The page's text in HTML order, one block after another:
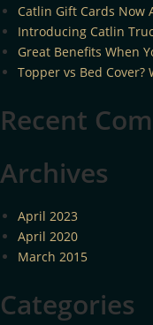
Catlin Gift Cards Now
Introducing Catlin
Great Benefits When
Topper vs Bed Cover?
Recent
Archives
April 2023
April 2020
March 2015
Categories